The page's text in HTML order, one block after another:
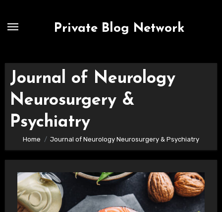
Private Blog Network
Journal of Neurology
Neurosurgery &
Psychiatry
Home Journal of Neurology Neurosurgery & Psychiatry